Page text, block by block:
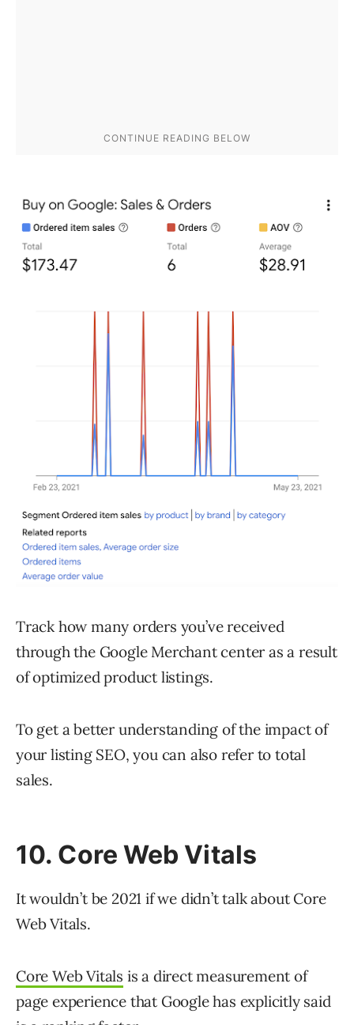
Track how many orders you’ve received
through the Google Merchant center as a result
of optimized product listings.
To get a better understanding of the impact of
your listing SEO, you can also refer to total
sales.
10. Core Web Vitals
It wouldn’t be 2021 if we didn’t talk about Core
Web Vitals.
Core Web Vitals is a direct measurement of
page experience that Google has explicitly said